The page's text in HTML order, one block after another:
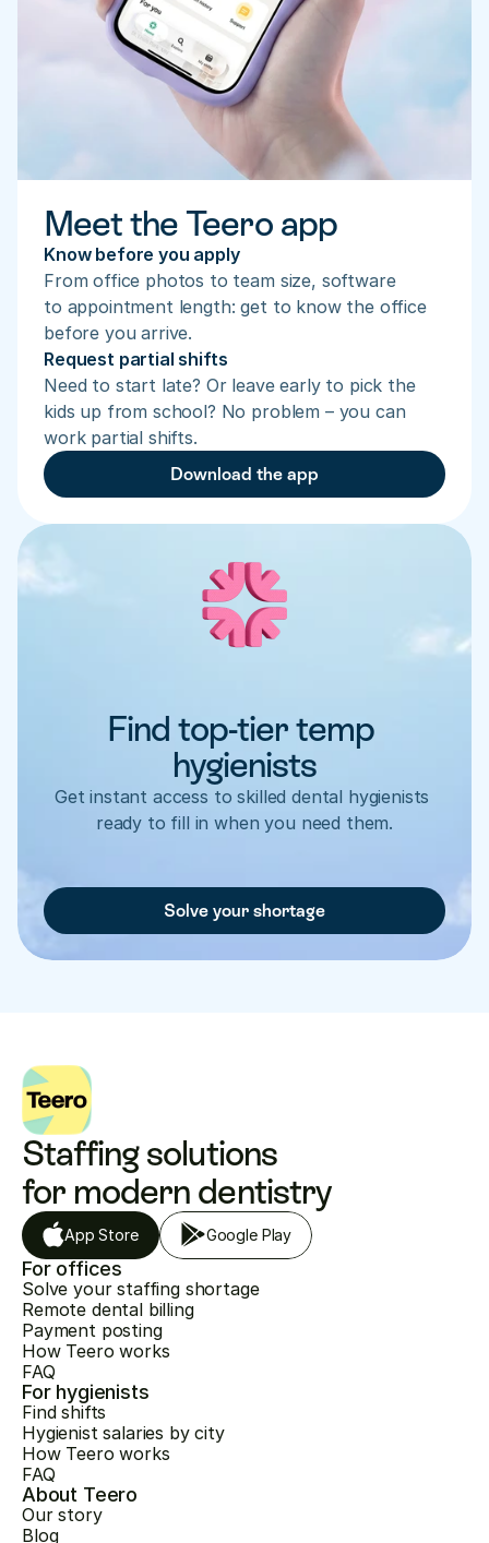
Meet the Teero app
Know before you apply
From office photos to team size, software
to appointment length: get to know the office
before you arrive.
Request partial shifts
Need to start late? Or leave early to pick the
kids up from school? No problem – you can
work partial shifts.
Download the app
Find top-tier temp
hygienists
Get instant access to skilled dental hygienists
ready to fill in when you need them.
Solve your shortage
Staffing solutions
for modern dentistry
App Store Google Play
For offices
Solve your staffing shortage
Remote dental billing
Payment posting
How Teero works
FAQ
For hygienists
Find shifts
Hygienist salaries by city
How Teero works
FAQ
About Teero
Our story
Blog